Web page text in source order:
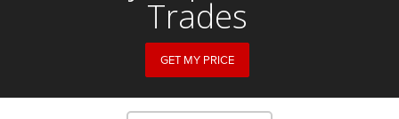
Trades
GET MY PRICE